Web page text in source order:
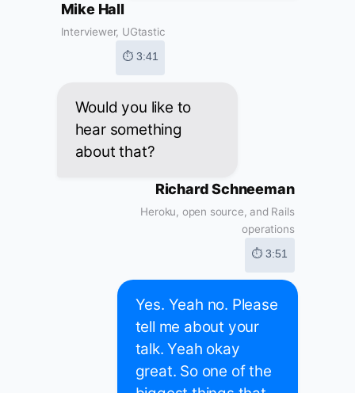
Mike Hall
Interviewer, UGtastic
⏱ 3:41
Would you like to
hear something
about that?
Richard Schneeman
Heroku, open source, and Rails
operations
⏱ 3:51
Yes. Yeah no. Please
tell me about your
talk. Yeah okay
great. So one of the